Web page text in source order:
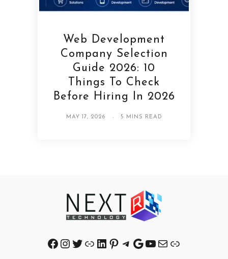
Web Development
Company Selection
Guide 2026: 10
Things To Check
Before Hiring In 2026
MAY 17, 2026 5 MINS READ
Facebook
Instagram
Twitter
LinkLinkedIn
Pinterest
Telegram
Google
YouTube
Mail
Link